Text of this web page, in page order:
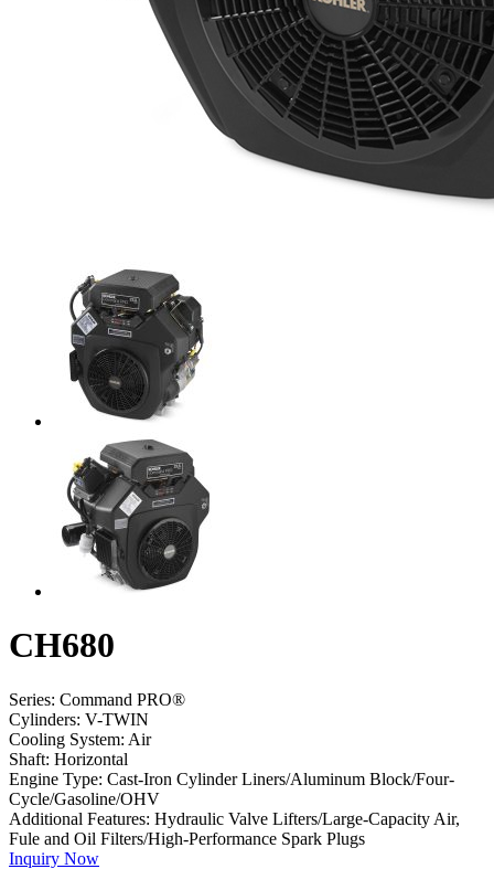
CH680
Series: Command PRO®
Cylinders: V-TWIN
Cooling System: Air
Shaft: Horizontal
Engine Type: Cast-Iron Cylinder Liners/Aluminum Block/Four-
Cycle/Gasoline/OHV
Additional Features: Hydraulic Valve Lifters/Large-Capacity Air,
Fule and Oil Filters/High-Performance Spark Plugs
Inquiry Now